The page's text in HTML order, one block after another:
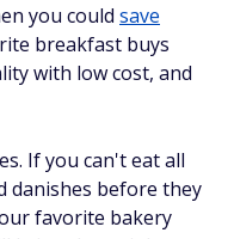
you could save
breakfast buys
with low cost, and
If you can't eat all
danishes before they
favorite bakery